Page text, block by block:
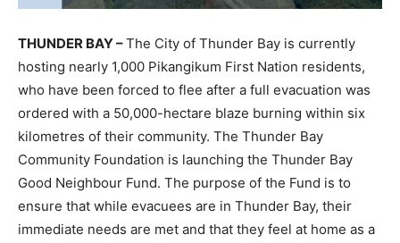
THUNDER BAY –The City of Thunder Bay is currently
hosting nearly 1,000 Pikangikum First Nation residents,
who have been forced to flee after a full evacuation was
ordered with a 50,000-hectare blaze burning within six
kilometres of their community. The Thunder Bay
Community Foundation is launching the Thunder Bay
Good Neighbour Fund. The purpose of the Fund is to
ensure that while evacuees are in Thunder Bay, their
immediate needs are met and that they feel at home as a